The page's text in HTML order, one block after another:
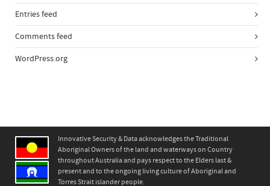
Entries feed
Comments feed
WordPress.org
Innovative Security & Data acknowledges the Traditional
Aboriginal Owners of the land and waterways on Country
throughout Australia and pays respect to the Elders last &
present and to the ongoing living culture of Aboriginal and
Torres Strait islander people.